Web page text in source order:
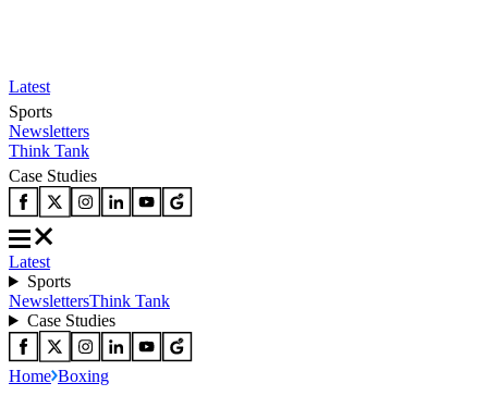
Latest
Sports
Newsletters
Think Tank
Case Studies
Latest
Sports
NewslettersThink Tank
Case Studies
Home Boxing